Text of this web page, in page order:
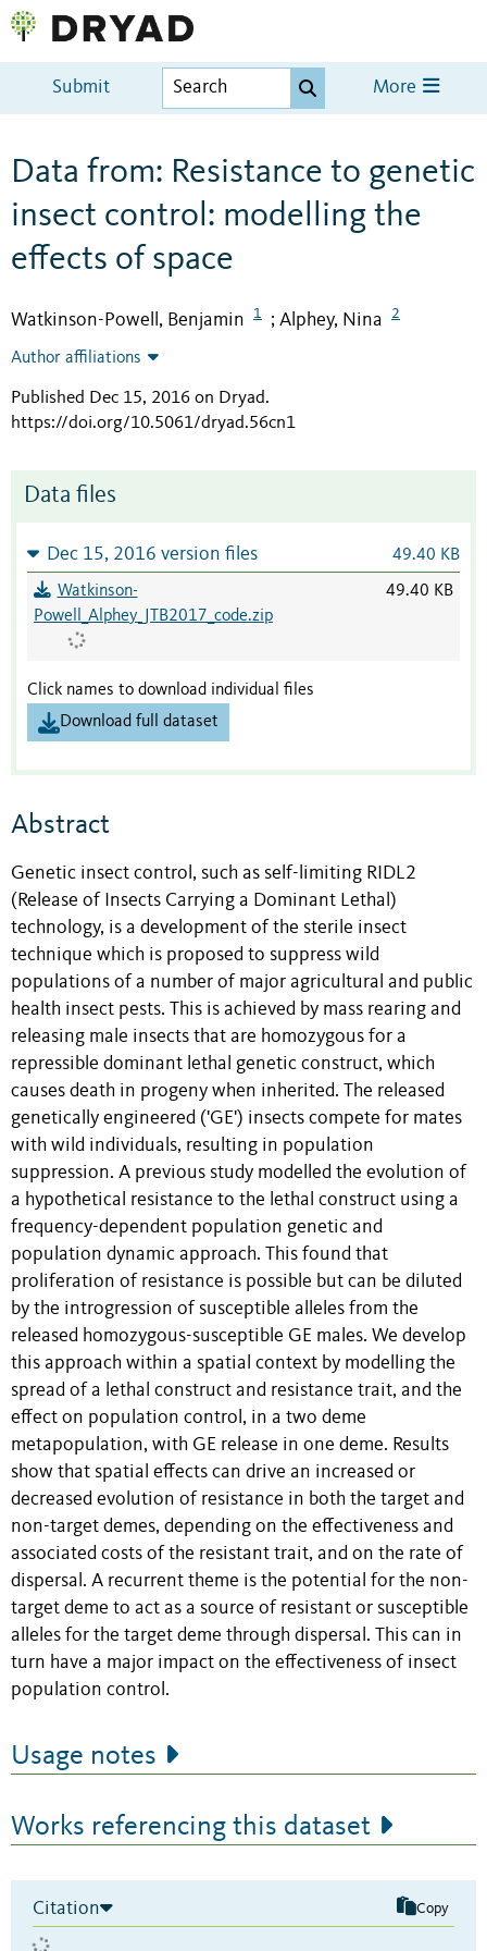
Submit More
Data from: Resistance to genetic
insect control: modelling the
effects of space
Watkinson-Powell, Benjamin 1 ; Alphey, Nina 2
Author affiliations
Published Dec 15, 2016 on Dryad.
https://doi.org/10.5061/dryad.56cn1
Data files
Dec 15, 2016 version files 49.40 KB
Watkinson-
Powell_Alphey_JTB2017_code.zip
49.40 KB
Click names to download individual files
Download full dataset
Abstract
Genetic insect control, such as self-limiting RIDL2
(Release of Insects Carrying a Dominant Lethal)
technology, is a development of the sterile insect
technique which is proposed to suppress wild
populations of a number of major agricultural and public
health insect pests. This is achieved by mass rearing and
releasing male insects that are homozygous for a
repressible dominant lethal genetic construct, which
causes death in progeny when inherited. The released
genetically engineered ('GE') insects compete for mates
with wild individuals, resulting in population
suppression. A previous study modelled the evolution of
a hypothetical resistance to the lethal construct using a
frequency-dependent population genetic and
population dynamic approach. This found that
proliferation of resistance is possible but can be diluted
by the introgression of susceptible alleles from the
released homozygous-susceptible GE males. We develop
this approach within a spatial context by modelling the
spread of a lethal construct and resistance trait, and the
effect on population control, in a two deme
metapopulation, with GE release in one deme. Results
show that spatial effects can drive an increased or
decreased evolution of resistance in both the target and
non-target demes, depending on the effectiveness and
associated costs of the resistant trait, and on the rate of
dispersal. A recurrent theme is the potential for the non-
target deme to act as a source of resistant or susceptible
alleles for the target deme through dispersal. This can in
turn have a major impact on the effectiveness of insect
population control.
Usage notes
Works referencing this dataset
Citation Copy